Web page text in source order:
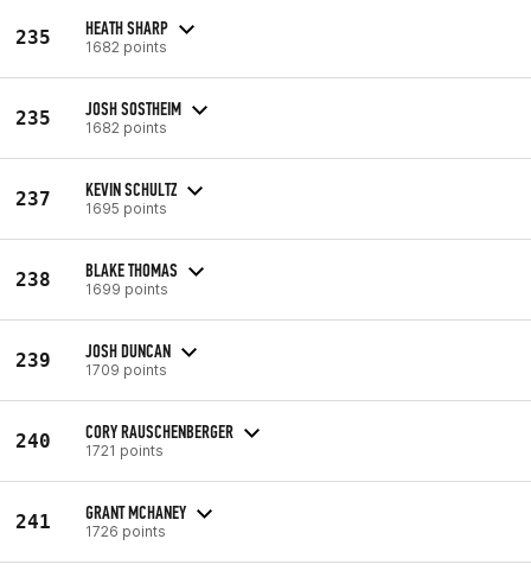
235 HEATH SHARP
1682 points
235 JOSH SOSTHEIM
1682 points
237 KEVIN SCHULTZ
1695 points
238 BLAKE THOMAS
1699 points
239 JOSH DUNCAN
1709 points
240 CORY RAUSCHENBERGER
1721 points
241 GRANT MCHANEY
1726 points